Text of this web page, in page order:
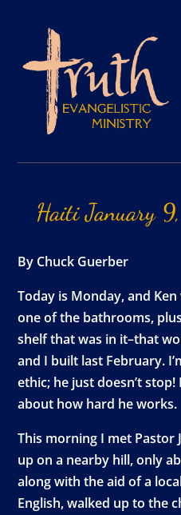
Haiti January 9,
By Chuck Guerber
Today is Monday, and
one of the bathrooms,
shelf that was in it–that
and I built last February.
ethic; he just doesn’t
about how hard he works.
This morning I met Pastor
up on a nearby hill, only
along with the aid of a
English, walked up to the